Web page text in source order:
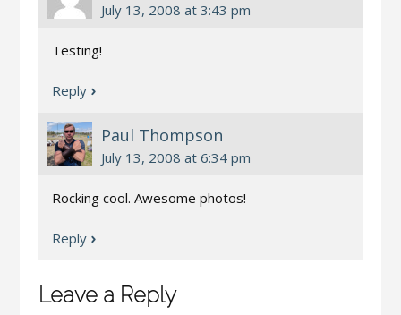
July 13, 2008 at 3:43 pm
Testing!
Reply
Paul Thompson
July 13, 2008 at 6:34 pm
Rocking cool. Awesome photos!
Reply
Leave a Reply